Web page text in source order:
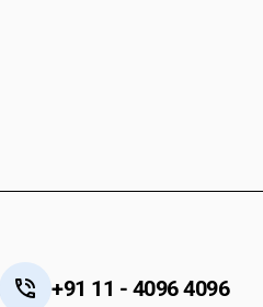
+91 11 - 4096 4096